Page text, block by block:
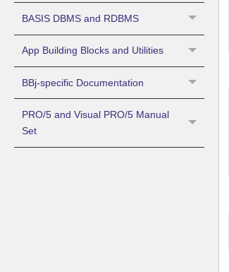
BASIS DBMS and RDBMS
App Building Blocks and Utilities
BBj-specific Documentation
PRO/5 and Visual PRO/5 Manual
Set